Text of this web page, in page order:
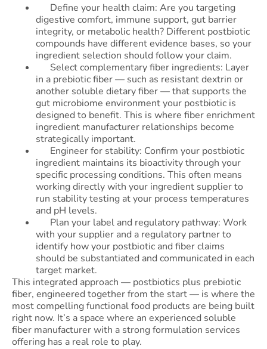
Define your health claim: Are you targeting
digestive comfort, immune support, gut barrier
integrity, or metabolic health? Different postbiotic
compounds have different evidence bases, so your
ingredient selection should follow your claim.
Select complementary fiber ingredients: Layer
in a prebiotic fiber — such as resistant dextrin or
another soluble dietary fiber — that supports the
gut microbiome environment your postbiotic is
designed to benefit. This is where fiber enrichment
ingredient manufacturer relationships become
strategically important.
Engineer for stability: Confirm your postbiotic
ingredient maintains its bioactivity through your
specific processing conditions. This often means
working directly with your ingredient supplier to
run stability testing at your process temperatures
and pH levels.
Plan your label and regulatory pathway: Work
with your supplier and a regulatory partner to
identify how your postbiotic and fiber claims
should be substantiated and communicated in each
target market.
This integrated approach — postbiotics plus prebiotic
fiber, engineered together from the start — is where the
most compelling functional food products are being built
right now. It’s a space where an experienced soluble
fiber manufacturer with a strong formulation services
offering has a real role to play.